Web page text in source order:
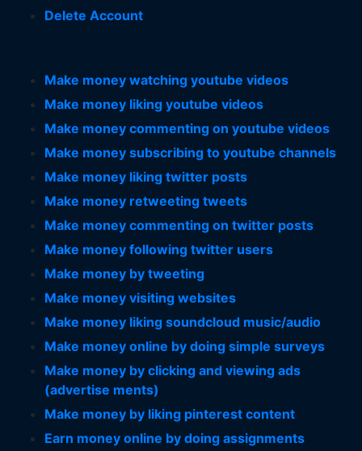
Delete Account
Make money watching youtube videos
Make money liking youtube videos
Make money commenting on youtube videos
Make money subscribing to youtube channels
Make money liking twitter posts
Make money retweeting tweets
Make money commenting on twitter posts
Make money following twitter users
Make money by tweeting
Make money visiting websites
Make money liking soundcloud music/audio
Make money online by doing simple surveys
Make money by clicking and viewing ads
(advertise ments)
Make money by liking pinterest content
Earn money online by doing assignments